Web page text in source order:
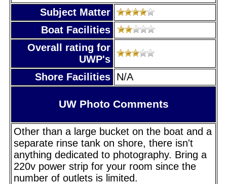
Subject Matter
Boat Facilities
Overall rating for
UWP's
Shore Facilities N/A
UW Photo Comments
Other than a large bucket on the boat and a
separate rinse tank on shore, there isn't
anything dedicated to photography. Bring a
220v power strip for your room since the
number of outlets is limited.